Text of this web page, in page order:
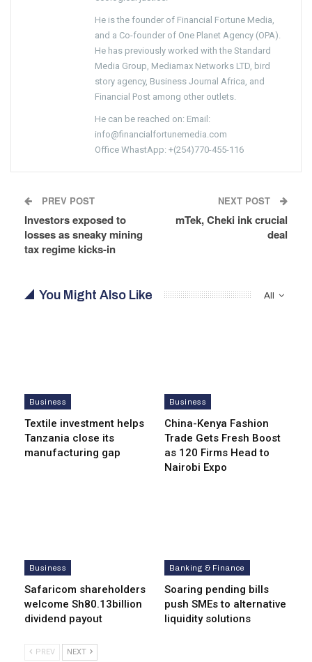
He is the founder of Financial Fortune Media,
and a Co-founder of One Planet Agency (OPA).
He has previously worked with the Standard
Media Group, Mediamax Networks LTD, bird
story agency, Business Journal Africa, and
Financial Post among other outlets.
He can be reached on: Email:
info@financialfortunemedia.com
Office WhastApp: +(254)770-455-116
PREV POST
Investors exposed to
losses as sneaky mining
tax regime kicks-in
NEXT POST
mTek, Cheki ink crucial
deal
All
You Might Also Like
Business
Textile investment helps
Tanzania close its
manufacturing gap
Business
China-Kenya Fashion
Trade Gets Fresh Boost
as 120 Firms Head to
Nairobi Expo
Business
Safaricom shareholders
welcome Sh80.13billion
dividend payout
Banking & Finance
Soaring pending bills
push SMEs to alternative
liquidity solutions
PREV NEXT